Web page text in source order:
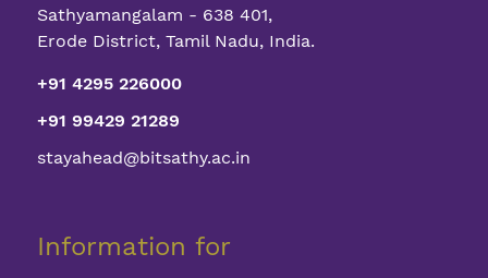
Sathyamangalam - 638 401,
Erode District, Tamil Nadu, India.
+91 4295 226000
+91 99429 21289
stayahead@bitsathy.ac.in
Information for